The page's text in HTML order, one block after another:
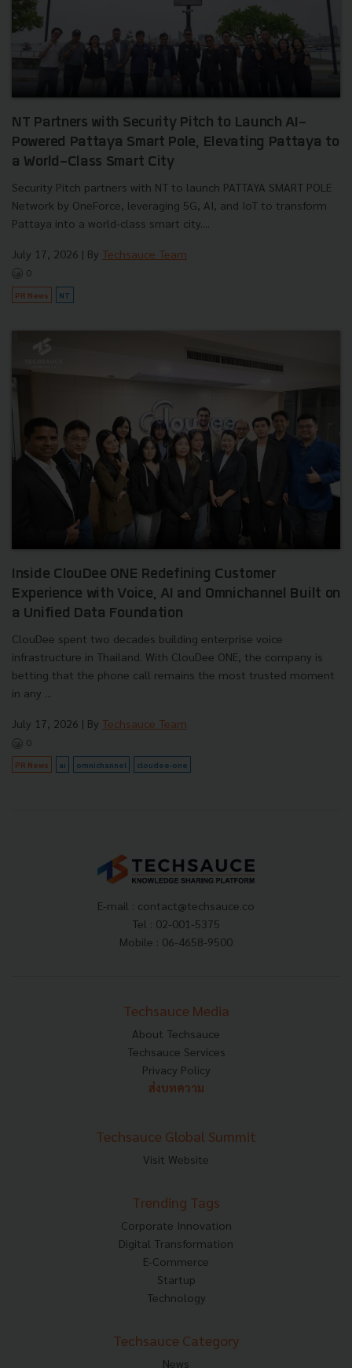
NT Partners with Security Pitch to Launch AI-
Powered Pattaya Smart Pole, Elevating Pattaya to
a World-Class Smart City
Security Pitch partners with NT to launch PATTAYA SMART POLE
Network by OneForce, leveraging 5G, AI, and IoT to transform
Pattaya into a world-class smart city....
July 17, 2026 | By Techsauce Team
0
PR News NT
Inside ClouDee ONE Redefining Customer
Experience with Voice, AI and Omnichannel Built on
a Unified Data Foundation
ClouDee spent two decades building enterprise voice
infrastructure in Thailand. With ClouDee ONE, the company is
betting that the phone call remains the most trusted moment
in any ...
July 17, 2026 | By Techsauce Team
0
PR News ai omnichannel cloudee-one
E-mail : contact@techsauce.co
Tel : 02-001-5375
Mobile : 06-4658-9500
Techsauce Media
About Techsauce
Techsauce Services
Privacy Policy
ส่งบทความ
Techsauce Global Summit
Visit Website
Trending Tags
Corporate Innovation
Digital Transformation
E-Commerce
Startup
Technology
Techsauce Category
News